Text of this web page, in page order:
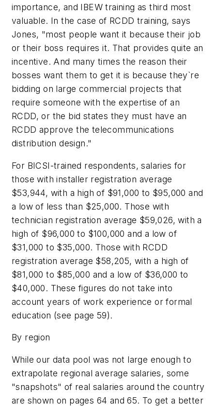
importance, and IBEW training as third most
valuable. In the case of RCDD training, says
Jones, "most people want it because their job
or their boss requires it. That provides quite an
incentive. And many times the reason their
bosses want them to get it is because they`re
bidding on large commercial projects that
require someone with the expertise of an
RCDD, or the bid states they must have an
RCDD approve the telecommunications
distribution design."
For BICSI-trained respondents, salaries for
those with installer registration average
$53,944, with a high of $91,000 to $95,000 and
a low of less than $25,000. Those with
technician registration average $59,026, with a
high of $96,000 to $100,000 and a low of
$31,000 to $35,000. Those with RCDD
registration average $58,205, with a high of
$81,000 to $85,000 and a low of $36,000 to
$40,000. These figures do not take into
account years of work experience or formal
education (see page 59).
By region
While our data pool was not large enough to
extrapolate regional average salaries, some
"snapshots" of real salaries around the country
are shown on pages 64 and 65. To get a better